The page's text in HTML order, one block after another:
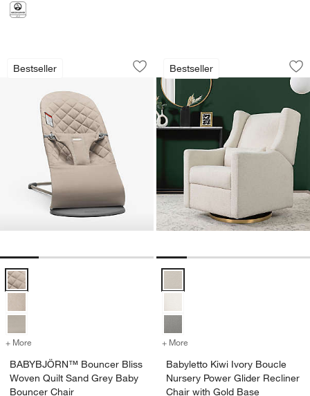
Bestseller
BABYBJÖRN™ Bouncer Bliss Woven
Carousel showing item 1 through 1 of 4
Save to Favorites
BABYBJÖRN™ Bouncer Bliss
BABYBJÖRN™ Bouncer Bliss Woven Quilt Sand Grey Baby
+ More for BABYBJÖRN™ Bouncer Bliss Woven Quilt Sand Grey Baby
BABYBJÖRN™ Bouncer Bliss
Woven Quilt Sand Grey Baby
Bouncer Chair
Bestseller
Babyletto Kiwi
Carousel showing item 1 through
+ More
Babyletto Kiwi Ivory Boucle
Nursery Power Glider Recliner
Chair with Gold Base